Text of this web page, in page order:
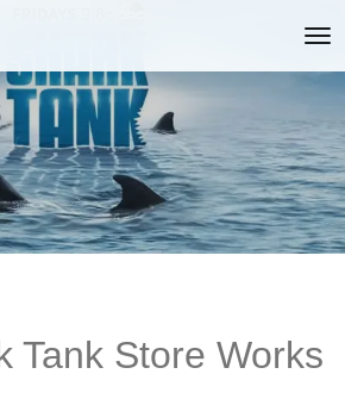
Tank Store Works